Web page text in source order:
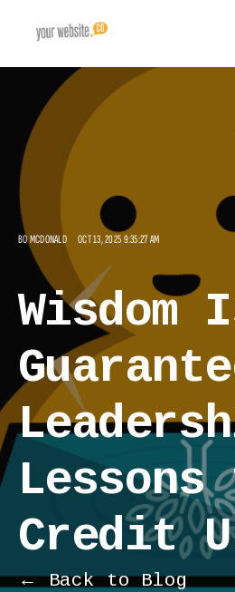
BO MCDONALD OCT 13, 2025 9:35:27 AM
Wisdom
Credit
← Back to Blog